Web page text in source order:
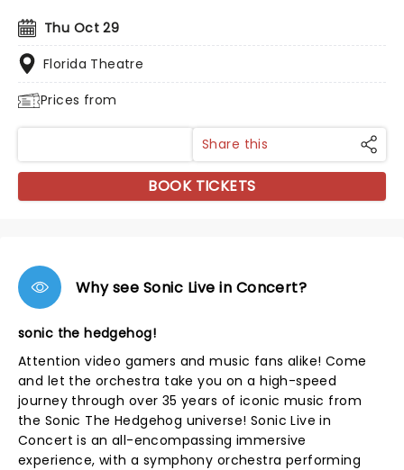
Thu Oct 29
Florida Theatre
Prices from
Share this
BOOK TICKETS
Why see Sonic Live in Concert?
sonic the hedgehog!
Attention video gamers and music fans alike! Come
and let the orchestra take you on a high-speed
journey through over 35 years of iconic music from
the Sonic The Hedgehog universe! Sonic Live in
Concert is an all-encompassing immersive
experience, with a symphony orchestra performing